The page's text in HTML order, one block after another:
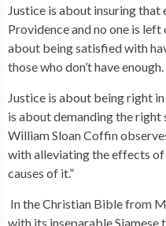
Justice is about insuring that
Providence and no one is
about being satisfied with
those who don’t have
Justice is about being right
is about demanding the right
William Sloan Coffin
with alleviating the effects
causes of it.”
In the Christian Bible from
with its inseparable Siamese